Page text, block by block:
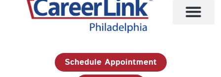
Schedule Appointment